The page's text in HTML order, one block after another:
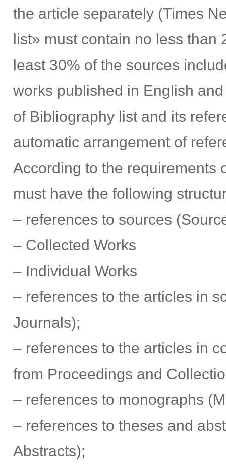
the article separately (Times
list» must contain no less than
least 30% of the sources
works published in English
of Bibliography list and its
automatic arrangement of
According to the requirements
must have the following
– references to sources
– Collected Works
– Individual Works
– references to the articles in
Journals);
– references to the articles in
from Proceedings and
– references to monographs
– references to theses and
Abstracts);